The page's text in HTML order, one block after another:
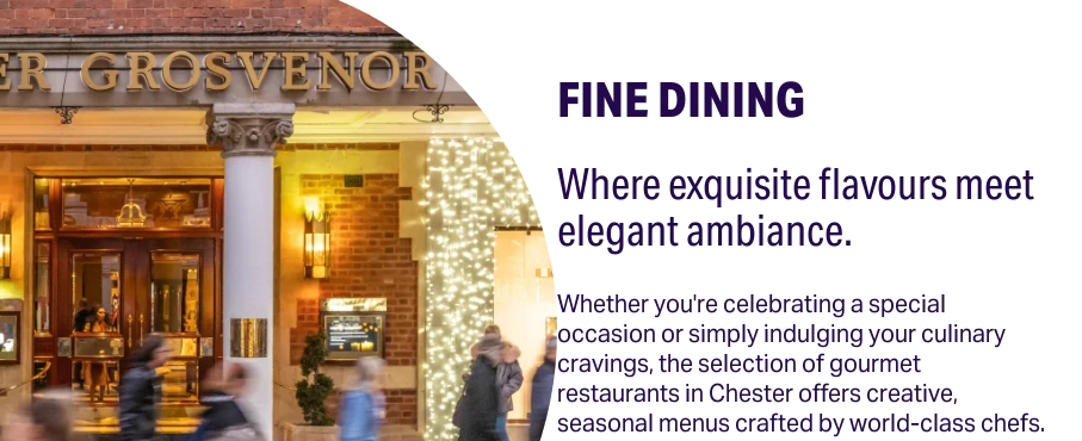
FINE DINING
Where exquisite flavours meet
elegant ambiance.
Whether you're celebrating a special
occasion or simply indulging your culinary
cravings, the selection of gourmet
restaurants in Chester offers creative,
seasonal menus crafted by world-class chefs.